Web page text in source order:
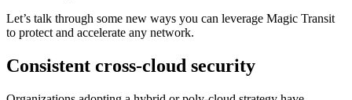
Let’s talk through some new ways you can leverage Magic Transit
to protect and accelerate any network.
Consistent cross-cloud security